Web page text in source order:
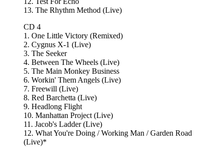
13. The Rhythm Method (Live)
CD 4
1. One Little Victory (Remixed)
2. Cygnus X-1 (Live)
3. The Seeker
4. Between The Wheels (Live)
5. The Main Monkey Business
6. Workin' Them Angels (Live)
7. Freewill (Live)
8. Red Barchetta (Live)
9. Headlong Flight
10. Manhattan Project (Live)
11. Jacob's Ladder (Live)
12. What You're Doing / Working Man / Garden Road
(Live)*